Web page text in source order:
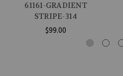
61161-GRADIENT
STRIPE-314
$99.00